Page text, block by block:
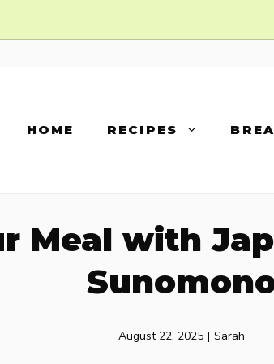
HOME RECIPES
Meal with
August 22, 2025 | Sarah